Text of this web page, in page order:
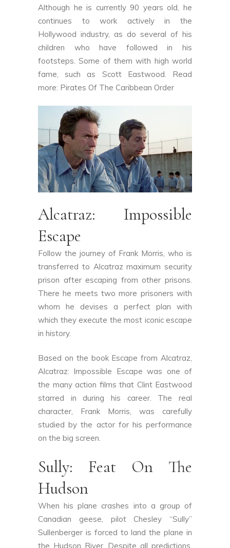
Although he is currently 90 years old, he
continues to work actively in the
Hollywood industry, as do several of his
children who have followed in his
footsteps. Some of them with high world
fame, such as Scott Eastwood. Read
more: Pirates Of The Caribbean Order
Alcatraz: Impossible
Escape
Follow the journey of Frank Morris, who is
transferred to Alcatraz maximum security
prison after escaping from other prisons.
There he meets two more prisoners with
whom he devises a perfect plan with
which they execute the most iconic escape
in history.
Based on the book Escape from Alcatraz,
Alcatraz: Impossible Escape was one of
the many action films that Clint Eastwood
starred in during his career. The real
character, Frank Morris, was carefully
studied by the actor for his performance
on the big screen.
Sully: Feat On The
Hudson
When his plane crashes into a group of
Canadian geese, pilot Chesley “Sully”
Sullenberger is forced to land the plane in
the Hudson River. Despite all predictions,